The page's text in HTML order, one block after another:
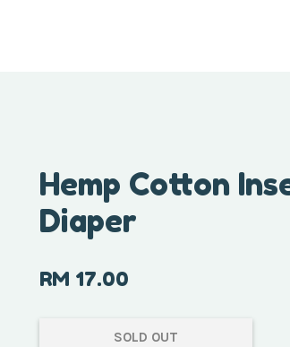
Hemp Cotton
Diaper
RM 17.00
SOLD OUT